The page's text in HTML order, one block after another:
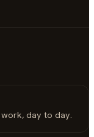
day to day.